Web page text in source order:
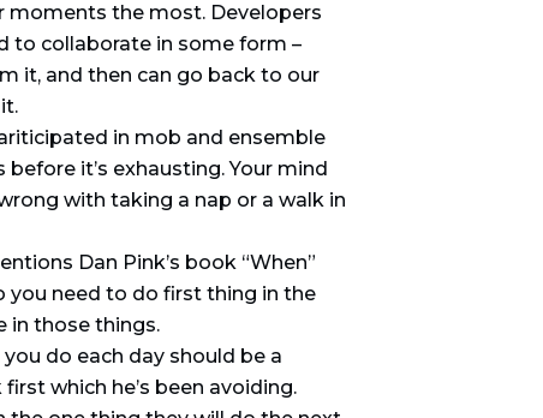
moments the most. Developers
to collaborate in some form –
it, and then can go back to our
in mob and ensemble
it’s exhausting. Your mind
with taking a nap or a walk in
Dan Pink’s book “When”
need to do first thing in the
in those things.
do each day should be a
which he’s been avoiding.